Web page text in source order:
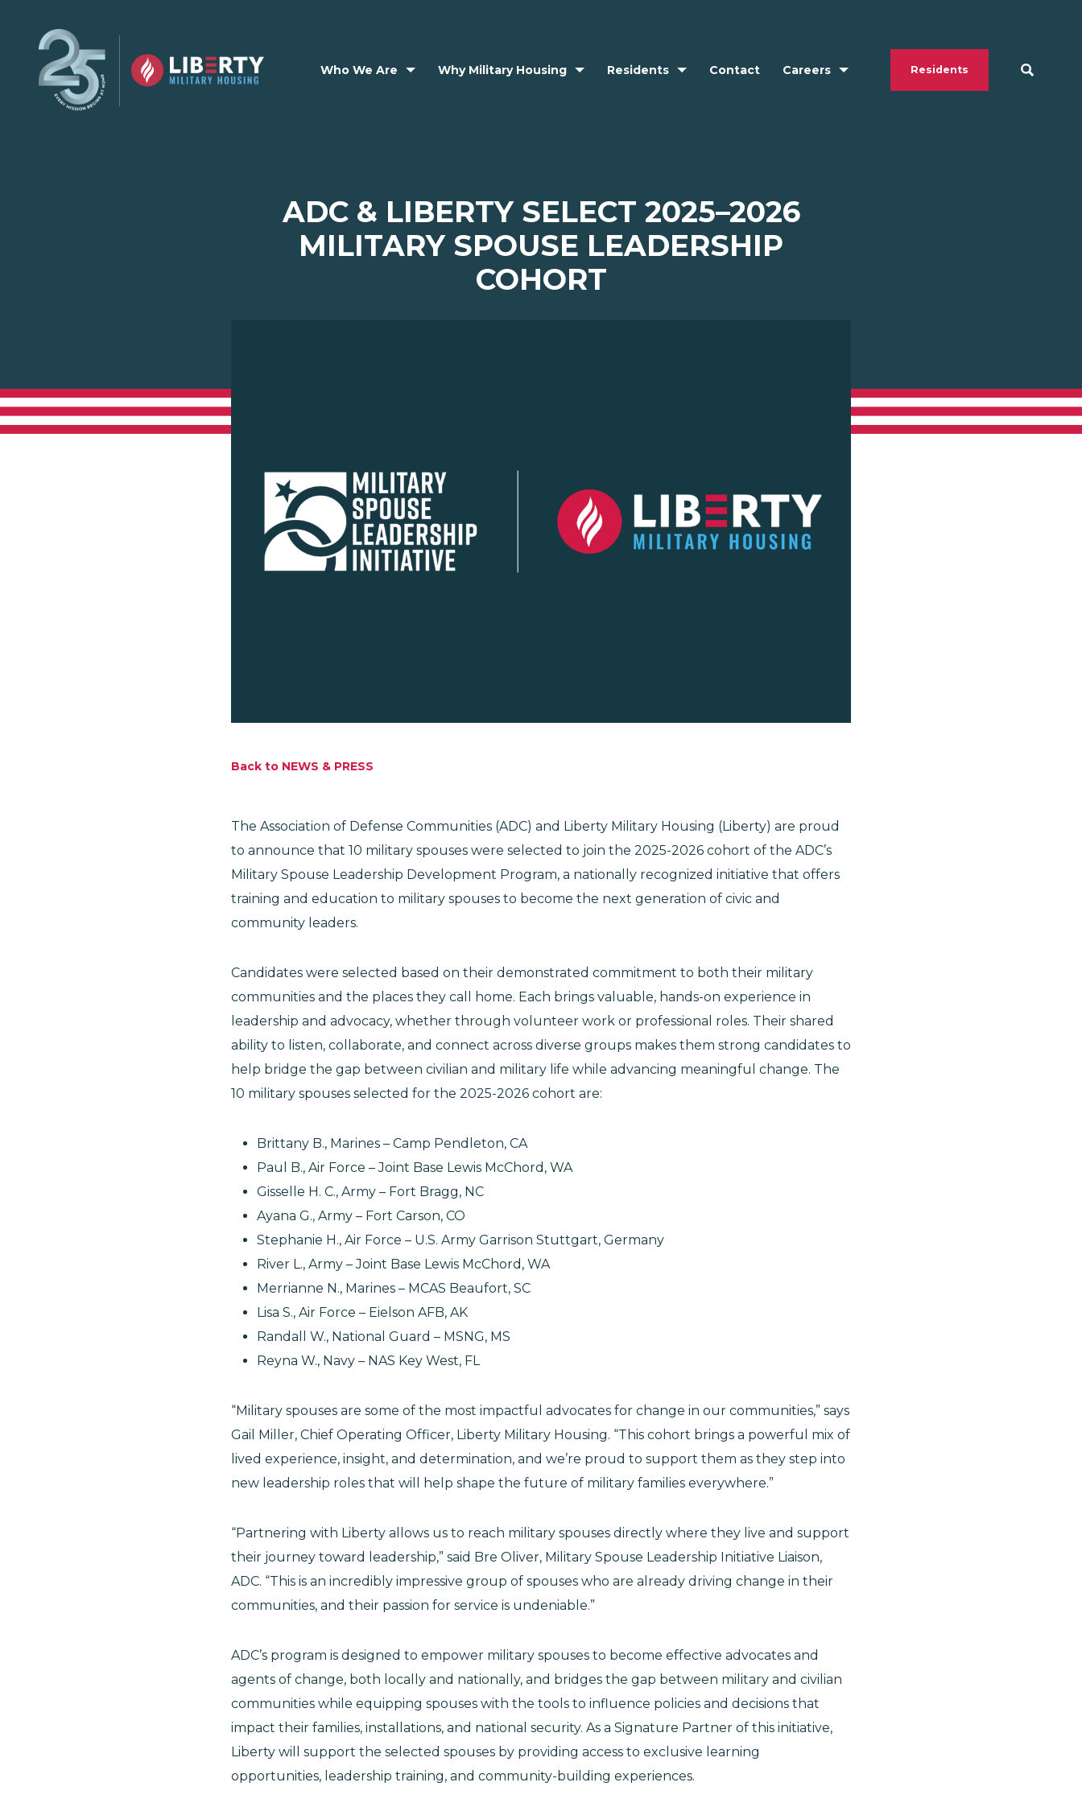
Who We Are Why Military Housing Residents Contact Careers Residents
ADC & LIBERTY SELECT 2025–2026
MILITARY SPOUSE LEADERSHIP
COHORT
Back to NEWS & PRESS
The Association of Defense Communities (ADC) and Liberty Military Housing (Liberty) are proud
to announce that 10 military spouses were selected to join the 2025-2026 cohort of the ADC’s
Military Spouse Leadership Development Program, a nationally recognized initiative that offers
training and education to military spouses to become the next generation of civic and
community leaders.
Candidates were selected based on their demonstrated commitment to both their military
communities and the places they call home. Each brings valuable, hands-on experience in
leadership and advocacy, whether through volunteer work or professional roles. Their shared
ability to listen, collaborate, and connect across diverse groups makes them strong candidates to
help bridge the gap between civilian and military life while advancing meaningful change. The
10 military spouses selected for the 2025-2026 cohort are:
Brittany B., Marines – Camp Pendleton, CA
Paul B., Air Force – Joint Base Lewis McChord, WA
Gisselle H. C., Army – Fort Bragg, NC
Ayana G., Army – Fort Carson, CO
Stephanie H., Air Force – U.S. Army Garrison Stuttgart, Germany
River L., Army – Joint Base Lewis McChord, WA
Merrianne N., Marines – MCAS Beaufort, SC
Lisa S., Air Force – Eielson AFB, AK
Randall W., National Guard – MSNG, MS
Reyna W., Navy – NAS Key West, FL
“Military spouses are some of the most impactful advocates for change in our communities,” says
Gail Miller, Chief Operating Officer, Liberty Military Housing. “This cohort brings a powerful mix of
lived experience, insight, and determination, and we’re proud to support them as they step into
new leadership roles that will help shape the future of military families everywhere.”
“Partnering with Liberty allows us to reach military spouses directly where they live and support
their journey toward leadership,” said Bre Oliver, Military Spouse Leadership Initiative Liaison,
ADC. “This is an incredibly impressive group of spouses who are already driving change in their
communities, and their passion for service is undeniable.”
ADC’s program is designed to empower military spouses to become effective advocates and
agents of change, both locally and nationally, and bridges the gap between military and civilian
communities while equipping spouses with the tools to influence policies and decisions that
impact their families, installations, and national security. As a Signature Partner of this initiative,
Liberty will support the selected spouses by providing access to exclusive learning
opportunities, leadership training, and community-building experiences.